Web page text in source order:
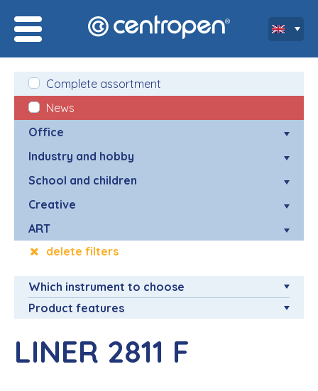
Complete assortment
News
Office
Industry and hobby
School and children
Creative
ART
delete filters
Which instrument to choose
Product features
LINER 2811 F